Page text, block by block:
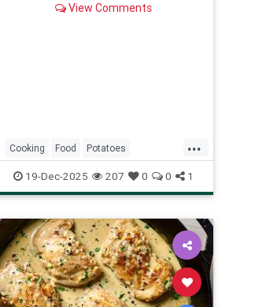
View Comments
...
Cooking Food Potatoes
RecipeOfTheDay Recipes
19-Dec-2025 207 0 0 1